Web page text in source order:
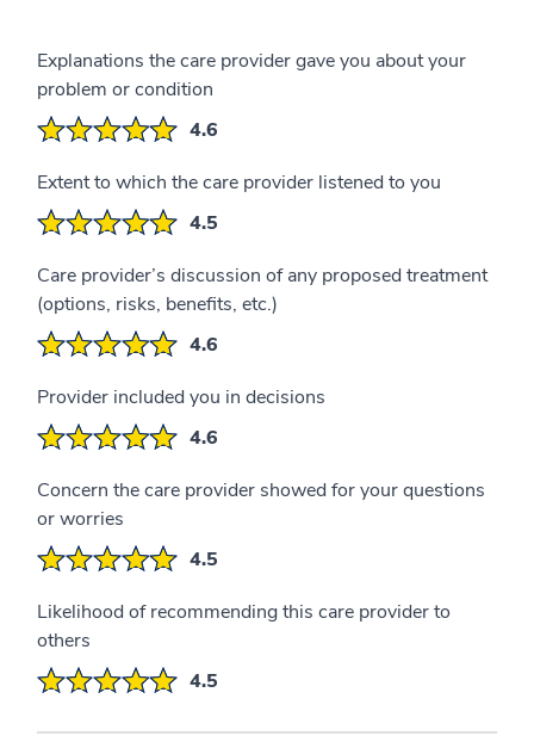
Explanations the care provider gave you about your
problem or condition
4.6
Extent to which the care provider listened to you
4.5
Care provider’s discussion of any proposed treatment
(options, risks, benefits, etc.)
4.6
Provider included you in decisions
4.6
Concern the care provider showed for your questions
or worries
4.5
Likelihood of recommending this care provider to
others
4.5